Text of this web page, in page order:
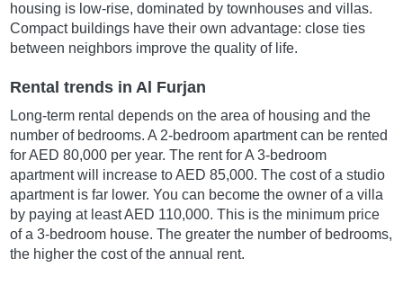
housing is low-rise, dominated by townhouses and villas.
Compact buildings have their own advantage: close ties
between neighbors improve the quality of life.
Rental trends in Al Furjan
Long-term rental depends on the area of housing and the
number of bedrooms. A 2-bedroom apartment can be rented
for AED 80,000 per year. The rent for A 3-bedroom
apartment will increase to AED 85,000. The cost of a studio
apartment is far lower. You can become the owner of a villa
by paying at least AED 110,000. This is the minimum price
of a 3-bedroom house. The greater the number of bedrooms,
the higher the cost of the annual rent.